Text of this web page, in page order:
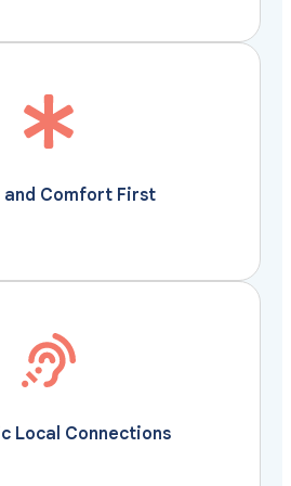
are our utmost priorities.
managed, from secure
planned routes to premium
so you can travel with
experience the traditions that
through moments that feel
and unforgettable.